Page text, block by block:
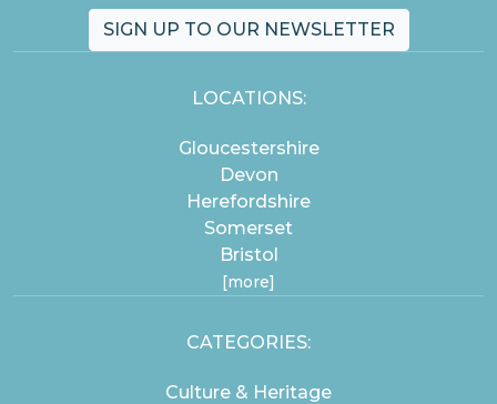
SIGN UP TO OUR NEWSLETTER
LOCATIONS:
Gloucestershire
Devon
Herefordshire
Somerset
Bristol
[more]
CATEGORIES:
Culture & Heritage